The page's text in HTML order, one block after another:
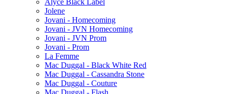
Alyce Black Label
Jolene
Jovani - Homecoming
Jovani - JVN Homecoming
Jovani - JVN Prom
Jovani - Prom
La Femme
Mac Duggal - Black White Red
Mac Duggal - Cassandra Stone
Mac Duggal - Couture